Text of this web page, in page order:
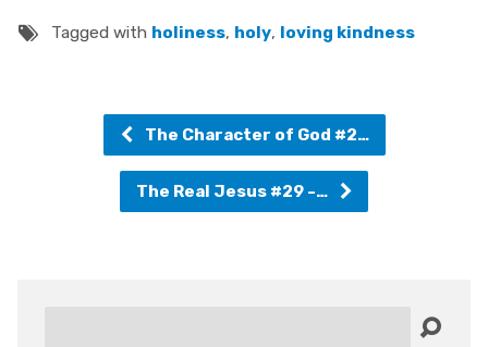
Tagged with holiness, holy, loving kindness
The Character of God #2…
The Real Jesus #29 -…